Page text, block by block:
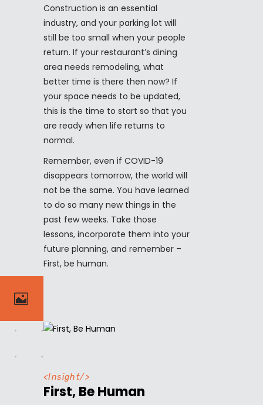
Construction is an essential
industry, and your parking lot will
still be too small when your people
return. If your restaurant’s dining
area needs remodeling, what
better time is there then now? If
your space needs to be updated,
this is the time to start so that you
are ready when life returns to
normal.
Remember, even if COVID-19
disappears tomorrow, the world will
not be the same. You have learned
to do so many new things in the
past few weeks. Take those
lessons, incorporate them into your
future planning, and remember –
First, be human.
<Insight/>
First, Be Human